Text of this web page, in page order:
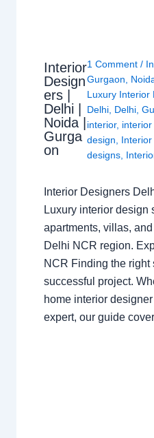
Interior
Design
ers |
Delhi |
Noida |
Gurga
on
1 Comment /
Gurgaon,
Luxury
Delhi, Delhi,
interior,
design,
designs,
Interior Designers
Luxury interior design
apartments, villas,
Delhi NCR region.
NCR Finding the right
successful project.
home interior
expert, our guide